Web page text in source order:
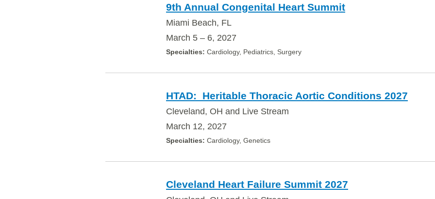
9th Annual Congenital Heart Summit
Miami Beach, FL
March 5 – 6, 2027
Cardiology, Pediatrics, Surgery
HTAD: Heritable Thoracic Aortic Conditions 2027
Cleveland, OH and Live Stream
March 12, 2027
Cardiology, Genetics
Cleveland Heart Failure Summit 2027